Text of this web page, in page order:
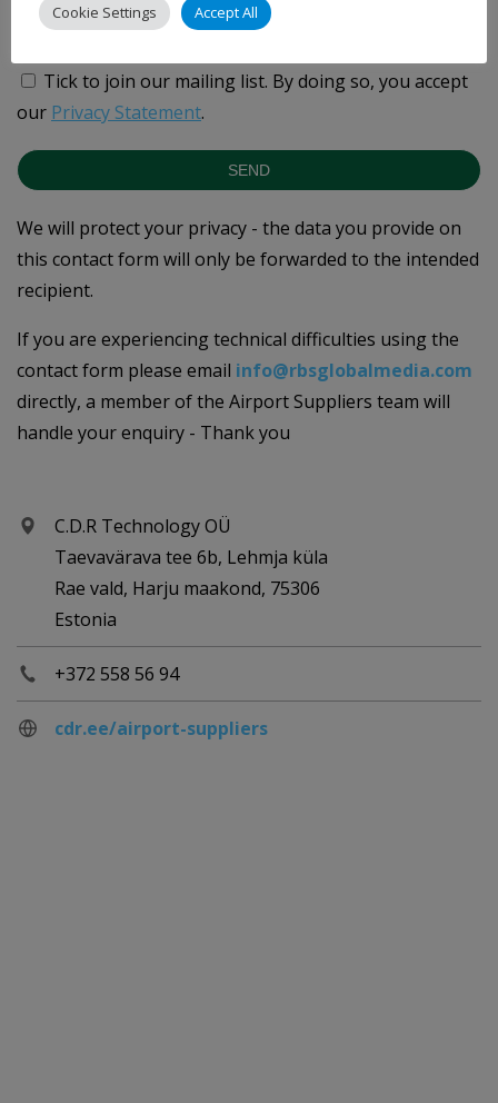
Tick to join our mailing list. By doing so, you accept
our Privacy Statement.
SEND
We will protect your privacy - the data you provide on
this contact form will only be forwarded to the intended
recipient.
If you are experiencing technical difficulties using the
contact form please email info@rbsglobalmedia.com
directly, a member of the Airport Suppliers team will
handle your enquiry - Thank you
C.D.R Technology OÜ
Taevavärava tee 6b, Lehmja küla
Rae vald, Harju maakond, 75306
Estonia
+372 558 56 94
cdr.ee/airport-suppliers
Cookie Settings Accept All